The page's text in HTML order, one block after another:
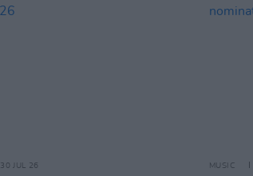
30 JUL 26 MUSIC